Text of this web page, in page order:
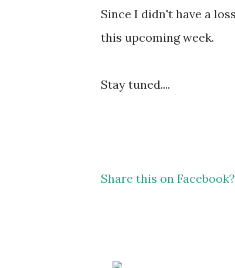
Since I didn't have a
this upcoming week.
Stay tuned....
Share this on Facebook?